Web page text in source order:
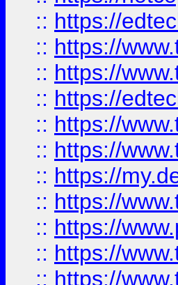
:: https://
:: https://
:: https://
:: https://
:: https://
:: https://
:: https://
:: https://
:: https://
:: https://
:: https://